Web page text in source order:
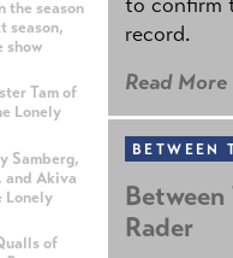
the season
season,
show
Tam of
Lonely
Samberg,
and Akiva
Lonely
of
record.
Read More
BETWEEN
Rader